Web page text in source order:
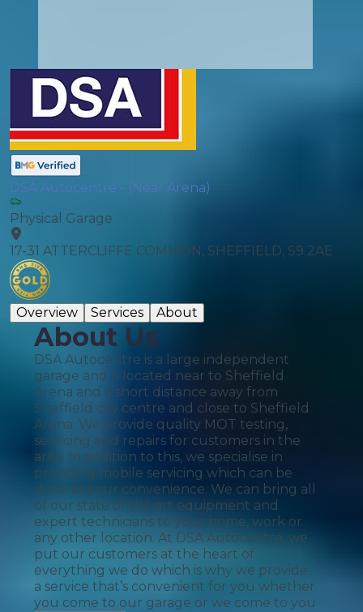
DSA Autocentre - (Near Arena)
Physical Garage
17-31 ATTERCLIFFE COMMON, SHEFFIELD, S9 2AE
Overview Services About
About Us
DSA Autocentre is a large independent
garage and is located near to Sheffield
Arena and a short distance away from
Sheffield city centre and close to Sheffield
Arena. We provide quality MOT testing,
servicing and repairs for customers in the
area. In addition to this, we specialise in
providing mobile servicing which can be
done at your convenience. We can bring all
of our state of the art equipment and
expert technicians to your home, work or
any other location. At DSA Autocentre, we
put our customers at the heart of
everything we do which is why we provide
a service that’s convenient for you whether
you come to our garage or we come to you